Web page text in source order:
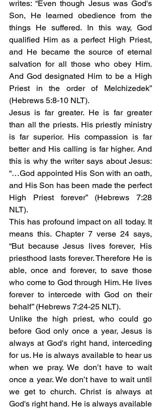
writes: “Even though Jesus was God's
Son, He learned obedience from the
things He suffered. In this way, God
qualified Him as a perfect High Priest,
and He became the source of eternal
salvation for all those who obey Him.
And God designated Him to be a High
Priest in the order of Melchizedek”
(Hebrews 5:8-10 NLT).
Jesus is far greater. He is far greater
than all the priests. His priestly ministry
is far superior. His compassion is far
better and His calling is far higher. And
this is why the writer says about Jesus:
“…God appointed His Son with an oath,
and His Son has been made the perfect
High Priest forever” (Hebrews 7:28
NLT).
This has profound impact on all today. It
means this. Chapter 7 verse 24 says,
“But because Jesus lives forever, His
priesthood lasts forever. Therefore He is
able, once and forever, to save those
who come to God through Him. He lives
forever to intercede with God on their
behalf” (Hebrews 7:24-25 NLT).
Unlike the high priest, who could go
before God only once a year, Jesus is
always at God's right hand, interceding
for us. He is always available to hear us
when we pray. We don’t have to wait
once a year. We don’t have to wait until
we get to church. Christ is always at
God's right hand. He is always available